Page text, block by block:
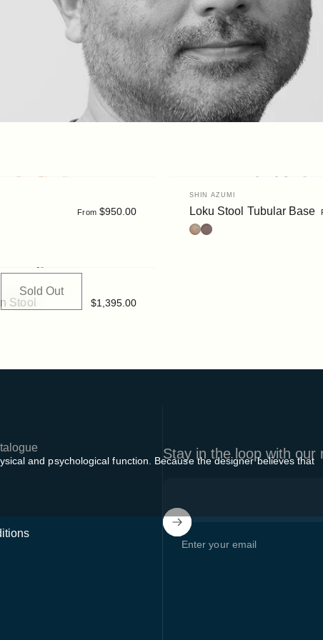
and psychological function. Because the designer believes that
From$950.00
Vendor:
SHIN AZUMI
Loku Stool Tubular Base
OakWalnut
Sold Out
Stool
$1,395.00
Stay in the loop with our
Enter your email